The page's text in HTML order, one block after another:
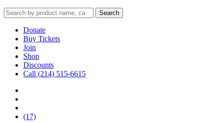
Donate
Buy Tickets
Join
Shop
Discounts
Call (214) 515-6615
(17)